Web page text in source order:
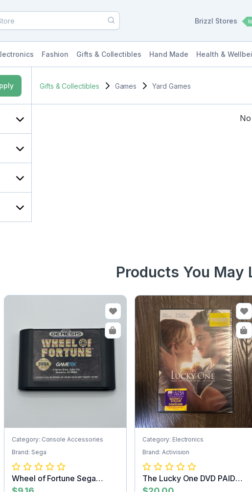
Brizzl Stores
Fashion Gifts & Collectibles Hand Made Health &
Gifts & Collectibles Games Yard Games
Products You May
Category: Console Accessories
Brand: Sega
Wheel of Fortune Sega
Game Cartridg...
Category: Electronics
Brand: Activision
The Lucky One DVD PAID
SHIPPING